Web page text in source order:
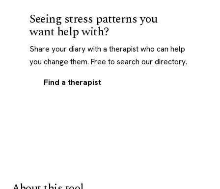
Seeing stress patterns you
want help with?
Share your diary with a therapist who can help
you change them. Free to search our directory.
Find a therapist